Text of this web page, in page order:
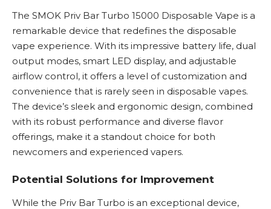
The SMOK Priv Bar Turbo 15000 Disposable Vape is a
remarkable device that redefines the disposable
vape experience. With its impressive battery life, dual
output modes, smart LED display, and adjustable
airflow control, it offers a level of customization and
convenience that is rarely seen in disposable vapes.
The device’s sleek and ergonomic design, combined
with its robust performance and diverse flavor
offerings, make it a standout choice for both
newcomers and experienced vapers.
Potential Solutions for Improvement
While the Priv Bar Turbo is an exceptional device,